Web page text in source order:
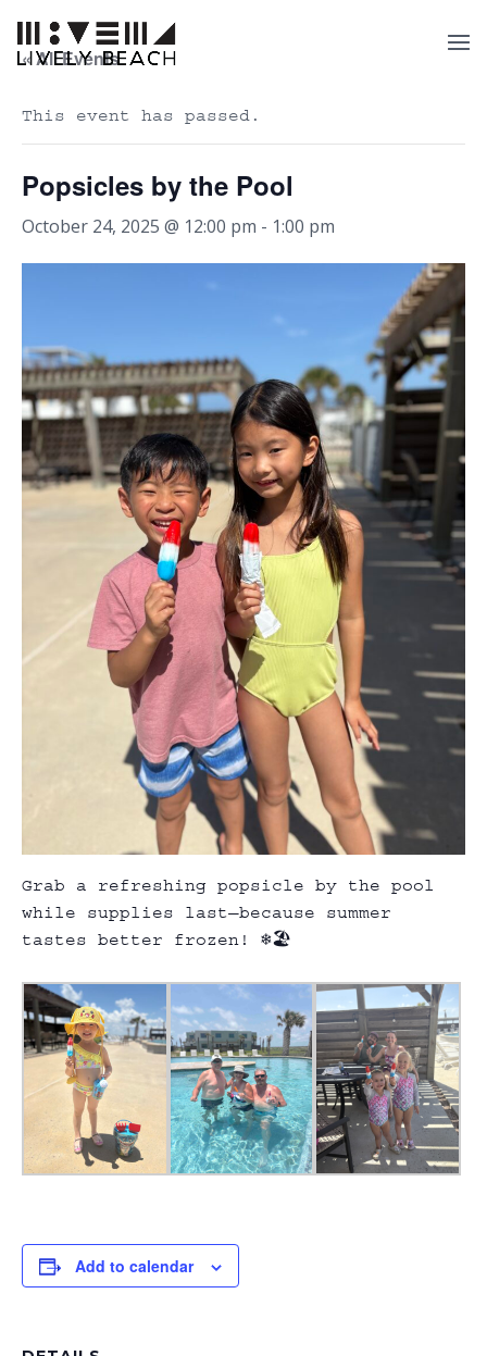
« All Events
This event has passed.
Popsicles by the Pool
October 24, 2025 @ 12:00 pm - 1:00 pm
Grab a refreshing popsicle by the pool
while supplies last—because summer
tastes better frozen! ❄️🏖️
Add to calendar